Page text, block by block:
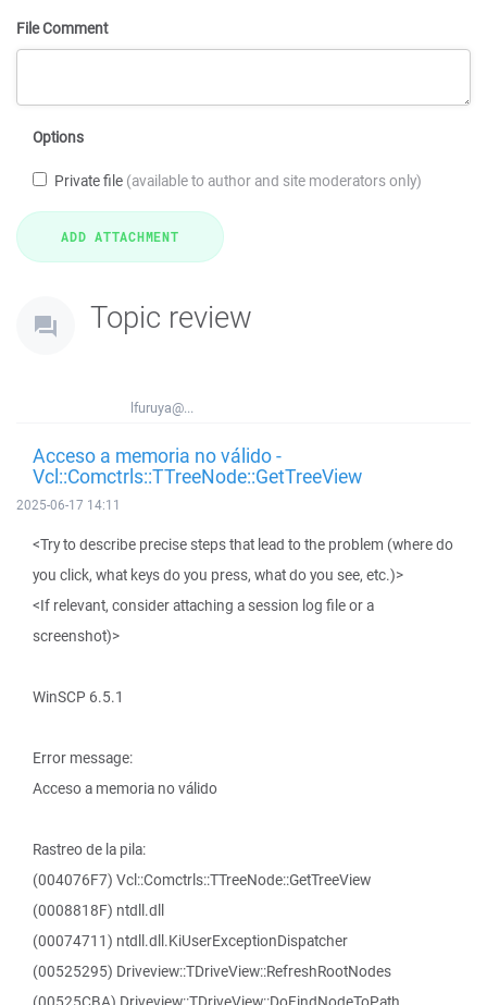
File Comment
Options
Private file (available to author and site moderators only)
Topic review
lfuruya@...
Acceso a memoria no válido -
Vcl::Comctrls::TTreeNode::GetTreeView
2025-06-17 14:11
<Try to describe precise steps that lead to the problem (where do
you click, what keys do you press, what do you see, etc.)>
<If relevant, consider attaching a session log file or a
screenshot)>
WinSCP 6.5.1
Error message:
Acceso a memoria no válido
Rastreo de la pila:
(004076F7) Vcl::Comctrls::TTreeNode::GetTreeView
(0008818F) ntdll.dll
(00074711) ntdll.dll.KiUserExceptionDispatcher
(00525295) Driveview::TDriveView::RefreshRootNodes